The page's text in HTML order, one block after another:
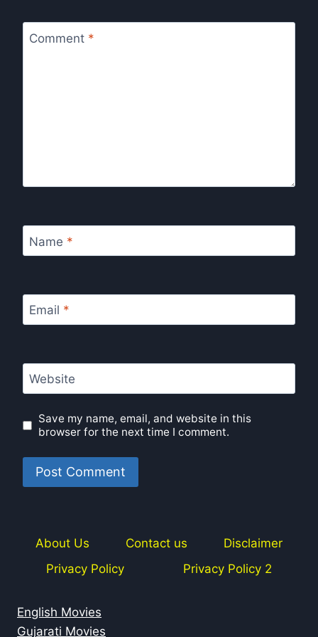
Comment *
Name *
Email *
Website
Save my name, email, and website in this
browser for the next time I comment.
About Us Contact us
Disclaimer
Privacy Policy
Privacy Policy 2
English Movies
Gujarati Movies